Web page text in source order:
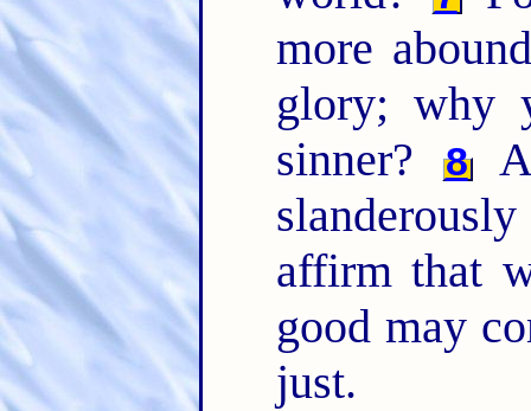
more
glory; why
sinner?
8
affirm that
good may
just.